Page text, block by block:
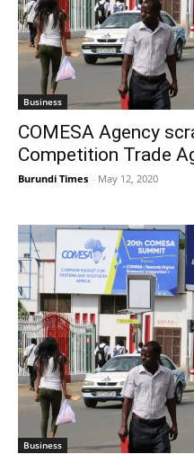
Business
COMESA Agency
Competition Trade
Burundi Times - May 12, 2020
Business